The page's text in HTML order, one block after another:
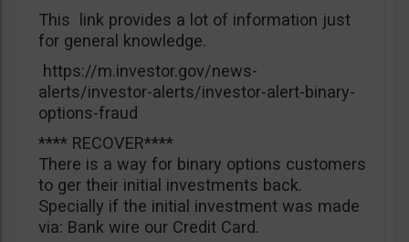
This link provides a lot of information just
for general knowledge.
https://m.investor.gov/news-
alerts/investor-alerts/investor-alert-binary-
options-fraud
**** RECOVER****
There is a way for binary options customers
to ger their initial investments back.
Specially if the initial investment was made
via: Bank wire our Credit Card.